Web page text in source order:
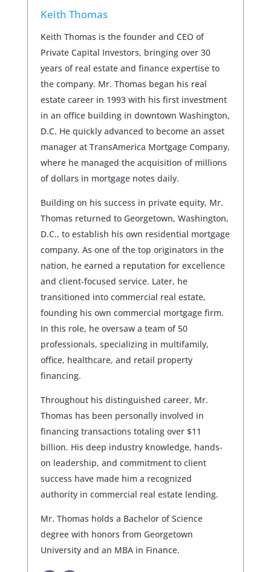
Keith Thomas
Keith Thomas is the founder and CEO of
Private Capital Investors, bringing over 30
years of real estate and finance expertise to
the company. Mr. Thomas began his real
estate career in 1993 with his first investment
in an office building in downtown Washington,
D.C. He quickly advanced to become an asset
manager at TransAmerica Mortgage Company,
where he managed the acquisition of millions
of dollars in mortgage notes daily.
Building on his success in private equity, Mr.
Thomas returned to Georgetown, Washington,
D.C., to establish his own residential mortgage
company. As one of the top originators in the
nation, he earned a reputation for excellence
and client-focused service. Later, he
transitioned into commercial real estate,
founding his own commercial mortgage firm.
In this role, he oversaw a team of 50
professionals, specializing in multifamily,
office, healthcare, and retail property
financing.
Throughout his distinguished career, Mr.
Thomas has been personally involved in
financing transactions totaling over $11
billion. His deep industry knowledge, hands-
on leadership, and commitment to client
success have made him a recognized
authority in commercial real estate lending.
Mr. Thomas holds a Bachelor of Science
degree with honors from Georgetown
University and an MBA in Finance.